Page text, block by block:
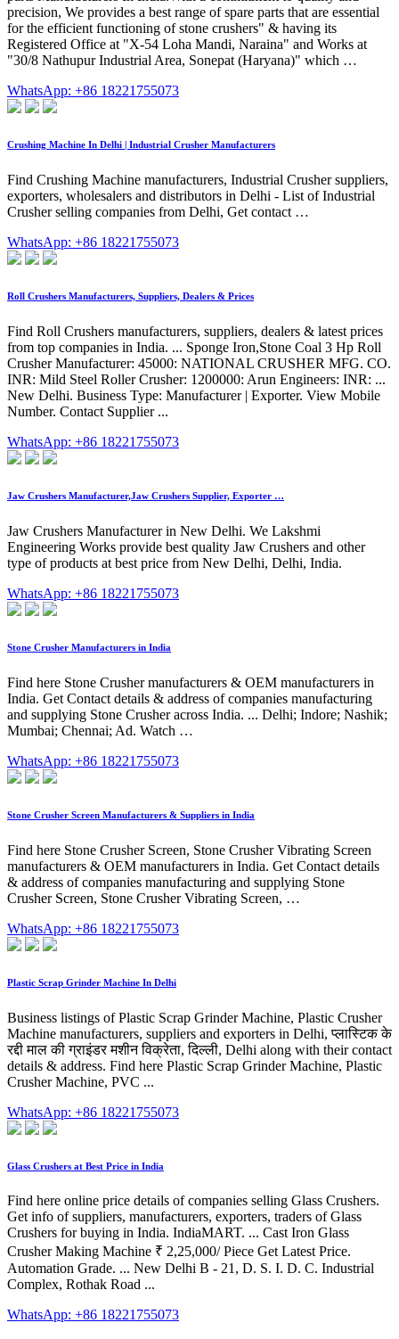
precision, We provides a best range of spare parts that are essential
for the efficient functioning of stone crushers" & having its
Registered Office at "X-54 Loha Mandi, Naraina" and Works at
"30/8 Nathupur Industrial Area, Sonepat (Haryana)" which …
WhatsApp: +86 18221755073
Crushing Machine In Delhi | Industrial Crusher Manufacturers
Find Crushing Machine manufacturers, Industrial Crusher suppliers,
exporters, wholesalers and distributors in Delhi - List of Industrial
Crusher selling companies from Delhi, Get contact …
WhatsApp: +86 18221755073
Roll Crushers Manufacturers, Suppliers, Dealers & Prices
Find Roll Crushers manufacturers, suppliers, dealers & latest prices
from top companies in India. ... Sponge Iron,Stone Coal 3 Hp Roll
Crusher Manufacturer: 45000: NATIONAL CRUSHER MFG. CO.
INR: Mild Steel Roller Crusher: 1200000: Arun Engineers: INR: ...
New Delhi. Business Type: Manufacturer | Exporter. View Mobile
Number. Contact Supplier ...
WhatsApp: +86 18221755073
Jaw Crushers Manufacturer,Jaw Crushers Supplier, Exporter …
Jaw Crushers Manufacturer in New Delhi. We Lakshmi
Engineering Works provide best quality Jaw Crushers and other
type of products at best price from New Delhi, Delhi, India.
WhatsApp: +86 18221755073
Stone Crusher Manufacturers in India
Find here Stone Crusher manufacturers & OEM manufacturers in
India. Get Contact details & address of companies manufacturing
and supplying Stone Crusher across India. ... Delhi; Indore; Nashik;
Mumbai; Chennai; Ad. Watch …
WhatsApp: +86 18221755073
Stone Crusher Screen Manufacturers & Suppliers in India
Find here Stone Crusher Screen, Stone Crusher Vibrating Screen
manufacturers & OEM manufacturers in India. Get Contact details
& address of companies manufacturing and supplying Stone
Crusher Screen, Stone Crusher Vibrating Screen, …
WhatsApp: +86 18221755073
Plastic Scrap Grinder Machine In Delhi
Business listings of Plastic Scrap Grinder Machine, Plastic Crusher
Machine manufacturers, suppliers and exporters in Delhi, प्लास्टिक के
रद्दी माल की ग्राइंडर मशीन विक्रेता, दिल्ली, Delhi along with their contact
details & address. Find here Plastic Scrap Grinder Machine, Plastic
Crusher Machine, PVC ...
WhatsApp: +86 18221755073
Glass Crushers at Best Price in India
Find here online price details of companies selling Glass Crushers.
Get info of suppliers, manufacturers, exporters, traders of Glass
Crushers for buying in India. IndiaMART. ... Cast Iron Glass
Crusher Making Machine ₹ 2,25,000/ Piece Get Latest Price.
Automation Grade. ... New Delhi B - 21, D. S. I. D. C. Industrial
Complex, Rothak Road ...
WhatsApp: +86 18221755073